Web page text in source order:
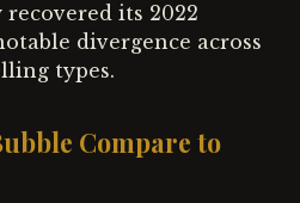
its 2022
divergence across
types.
Compare to